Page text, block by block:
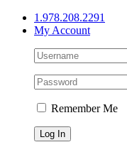
Skip
1.978.208.2291
My Account
Remember Me